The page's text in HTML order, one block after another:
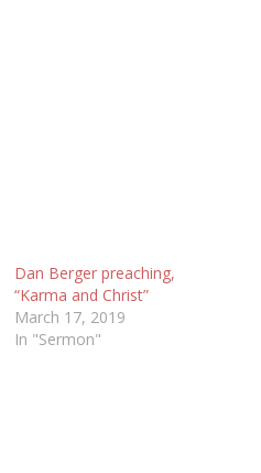
Dan Berger preaching,
“Karma and Christ”
March 17, 2019
In "Sermon"